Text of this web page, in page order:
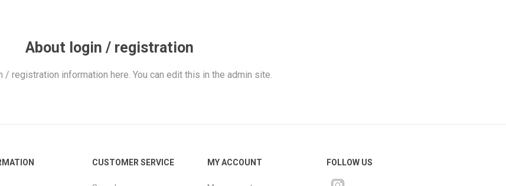
About login / registration
/ registration information here. You can edit this in the admin site.
CUSTOMER SERVICE MY ACCOUNT FOLLOW US